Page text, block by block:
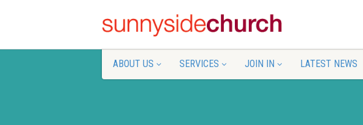
ABOUT US SERVICES JOIN IN LATEST NEWS